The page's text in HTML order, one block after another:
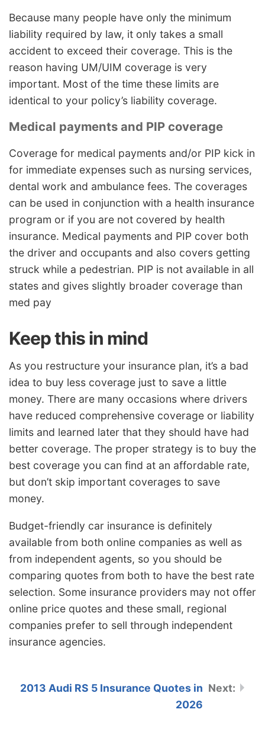
Because many people have only the minimum
liability required by law, it only takes a small
accident to exceed their coverage. This is the
reason having UM/UIM coverage is very
important. Most of the time these limits are
identical to your policy’s liability coverage.
Medical payments and PIP coverage
Coverage for medical payments and/or PIP kick in
for immediate expenses such as nursing services,
dental work and ambulance fees. The coverages
can be used in conjunction with a health insurance
program or if you are not covered by health
insurance. Medical payments and PIP cover both
the driver and occupants and also covers getting
struck while a pedestrian. PIP is not available in all
states and gives slightly broader coverage than
med pay
Keep this in mind
As you restructure your insurance plan, it’s a bad
idea to buy less coverage just to save a little
money. There are many occasions where drivers
have reduced comprehensive coverage or liability
limits and learned later that they should have had
better coverage. The proper strategy is to buy the
best coverage you can find at an affordable rate,
but don’t skip important coverages to save
money.
Budget-friendly car insurance is definitely
available from both online companies as well as
from independent agents, so you should be
comparing quotes from both to have the best rate
selection. Some insurance providers may not offer
online price quotes and these small, regional
companies prefer to sell through independent
insurance agencies.
2013 Audi RS 5 Insurance Quotes in
2026